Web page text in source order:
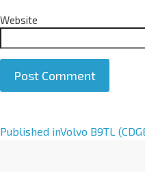
Website
A
Published inVolvo B9TL